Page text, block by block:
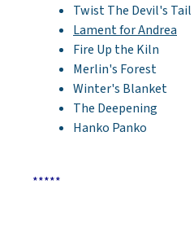
Twist The Devil's Tail
Lament for Andrea
Fire Up the Kiln
Merlin's Forest
Winter's Blanket
The Deepening
Hanko Panko
*****